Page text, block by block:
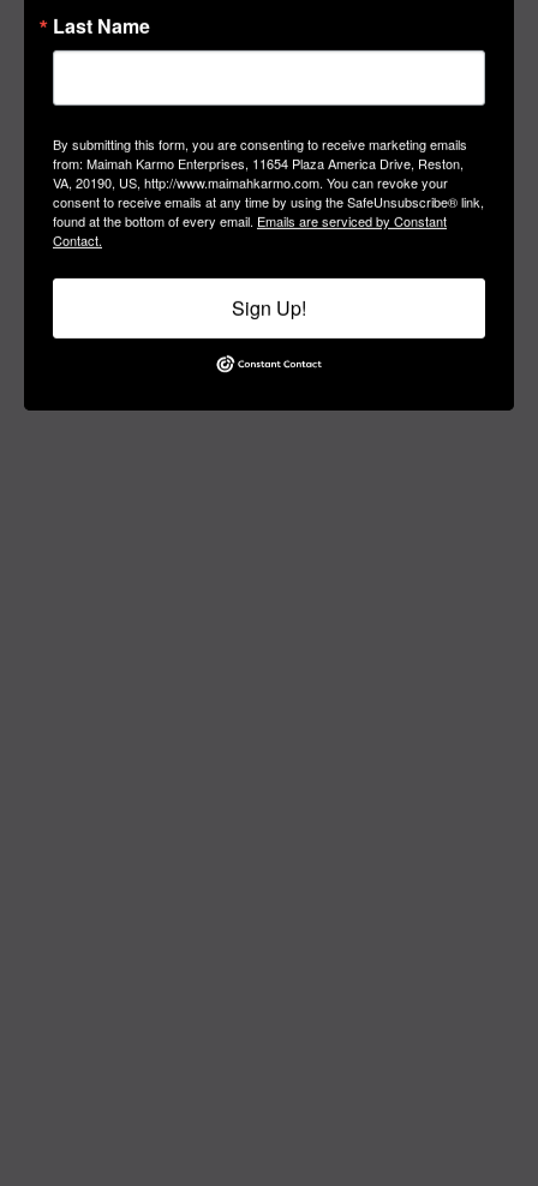
Manifest Your
Soul Purpose Today
Last Name
By submitting this form, you are consenting to receive marketing emails
from: Maimah Karmo Enterprises, 11654 Plaza America Drive, Reston,
VA, 20190, US, http://www.maimahkarmo.com. You can revoke your
consent to receive emails at any time by using the SafeUnsubscribe® link,
found at the bottom of every email. Emails are serviced by Constant
Contact.
Sign Up!